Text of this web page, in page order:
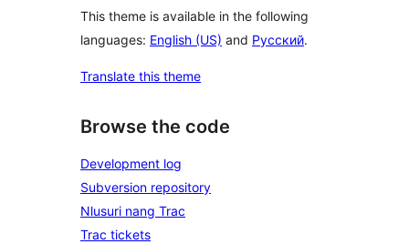
This theme is available in the following
languages: English (US) and Русский.
Translate this theme
Browse the code
Development log
Subversion repository
Nlusuri nang Trac
Trac tickets